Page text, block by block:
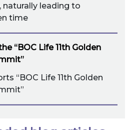
naturally leading to
time
“BOC Life 11th Golden
“BOC Life 11th Golden